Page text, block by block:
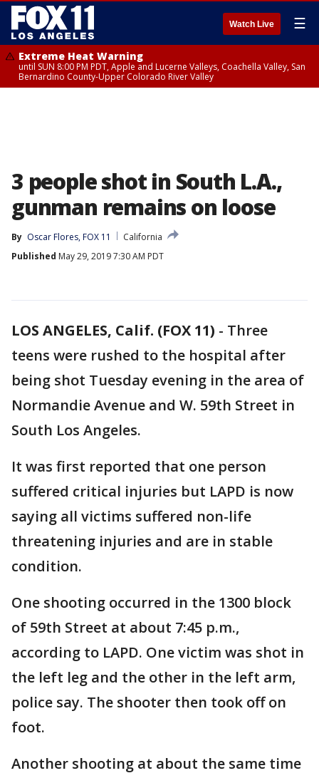
Watch Live ☰
Extreme Heat Warning
until SUN 8:00 PM PDT, Apple and Lucerne Valleys, Coachella Valley, San
Bernardino County-Upper Colorado River Valley
3 people shot in South L.A.,
gunman remains on loose
By Oscar Flores, FOX 11
California
Published May 29, 2019 7:30 AM PDT
LOS ANGELES, Calif. (FOX 11) - Three
teens were rushed to the hospital after
being shot Tuesday evening in the area of
Normandie Avenue and W. 59th Street in
South Los Angeles.
It was first reported that one person
suffered critical injuries but LAPD is now
saying all victims suffered non-life
threatening injuries and are in stable
condition.
One shooting occurred in the 1300 block
of 59th Street at about 7:45 p.m.,
according to LAPD. One victim was shot in
the left leg and the other in the left arm,
police say. The shooter then took off on
foot.
Another shooting at about the same time